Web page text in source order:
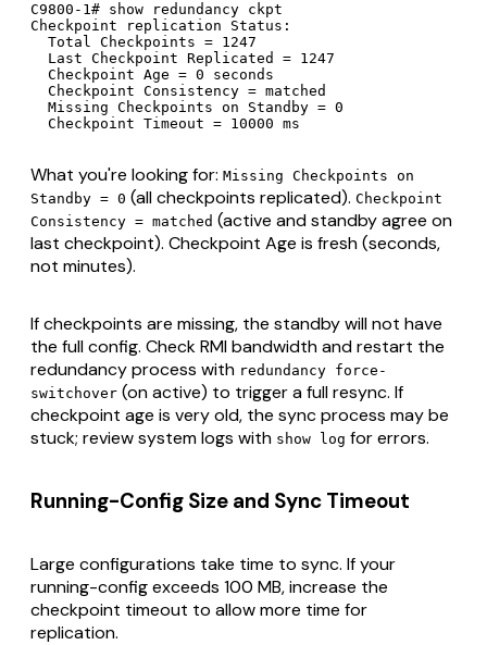
C9800-1# show redundancy ckpt
Checkpoint replication Status:
  Total Checkpoints = 1247
  Last Checkpoint Replicated = 1247
  Checkpoint Age = 0 seconds
  Checkpoint Consistency = matched
  Missing Checkpoints on Standby = 0
  Checkpoint Timeout = 10000 ms
What you're looking for: Missing Checkpoints on
Standby = 0 (all checkpoints replicated). Checkpoint
Consistency = matched (active and standby agree on
last checkpoint). Checkpoint Age is fresh (seconds,
not minutes).
If checkpoints are missing, the standby will not have
the full config. Check RMI bandwidth and restart the
redundancy process with redundancy force-
switchover (on active) to trigger a full resync. If
checkpoint age is very old, the sync process may be
stuck; review system logs with show log for errors.
Running-Config Size and Sync Timeout
Large configurations take time to sync. If your
running-config exceeds 100 MB, increase the
checkpoint timeout to allow more time for
replication.